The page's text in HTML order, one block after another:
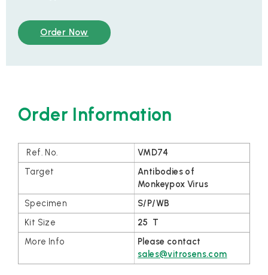
Order Now
Order Information
VMD74
Antibodies of
Monkeypox Virus
S/P/WB
25 T
Please contact
sales@vitrosens.com